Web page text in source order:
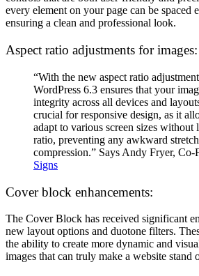
every element on your page can be
ensuring a clean and professional look.
Aspect ratio adjustments for images:
“With the new aspect ratio
WordPress 6.3 ensures that your
integrity across all devices and
crucial for responsive design, as it
adapt to various screen sizes without
ratio, preventing any awkward
compression.” Says Andy Fryer, Co-
Signs
Cover block enhancements:
The Cover Block has received significant
new layout options and duotone filters.
the ability to create more dynamic and
images that can truly make a website stand